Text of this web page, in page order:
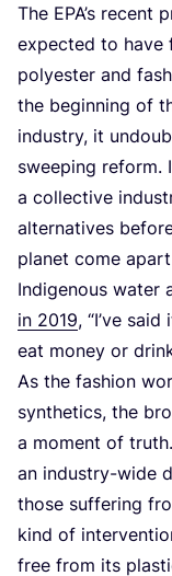
The EPA’s recent
expected to have
polyester and
the beginning of
industry, it
sweeping reform.
a collective
alternatives
planet come
Indigenous water
in 2019, “I’ve said
eat money or
As the fashion
synthetics, the
a moment of
an industry-wide
those suffering
kind of
free from its